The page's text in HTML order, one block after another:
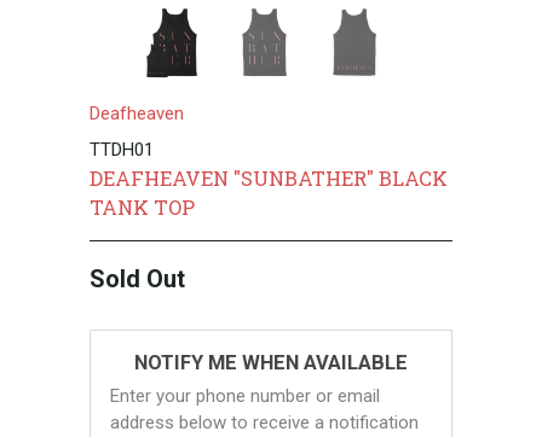
Deafheaven
TTDH01
DEAFHEAVEN "SUNBATHER" BLACK
TANK TOP
Sold Out
NOTIFY ME WHEN AVAILABLE
Enter your phone number or email
address below to receive a notification